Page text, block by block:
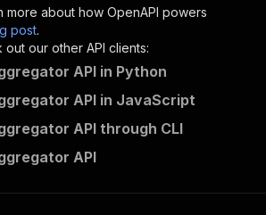
{
isConsequential":
"Executes an Actor and
: [
Actor"
:
{
: true,
more about how OpenAPI powers
post.
our other API clients:
API in Python
API in JavaScript
API through CLI
API